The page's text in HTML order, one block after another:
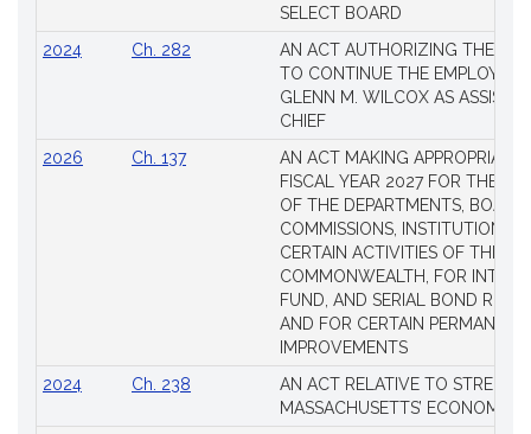
SELECT BOARD
2024
Ch. 282
AN ACT AUTHORIZING THE
TO CONTINUE THE
GLENN M. WILCOX AS
CHIEF
2026
Ch. 137
AN ACT MAKING
FISCAL YEAR 2027 FOR THE
OF THE DEPARTMENTS,
COMMISSIONS, INSTITUTIONS,
CERTAIN ACTIVITIES OF THE
COMMONWEALTH, FOR
FUND, AND SERIAL BOND
AND FOR CERTAIN PERMANENT
IMPROVEMENTS
2024
Ch. 238
AN ACT RELATIVE TO
MASSACHUSETTS’ ECONOMIC